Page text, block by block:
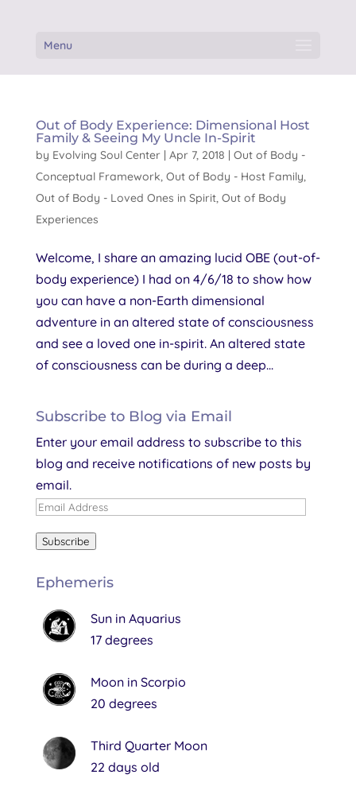
Menu
Out of Body Experience: Dimensional Host
Family & Seeing My Uncle In-Spirit
by Evolving Soul Center| Apr 7, 2018 | Out of Body -
Conceptual Framework, Out of Body - Host Family,
Out of Body - Loved Ones in Spirit, Out of Body
Experiences
Welcome, I share an amazing lucid OBE (out-of-
body experience) I had on 4/6/18 to show how
you can have a non-Earth dimensional
adventure in an altered state of consciousness
and see a loved one in-spirit. An altered state
of consciousness can be during a deep...
Subscribe to Blog via Email
Enter your email address to subscribe to this
blog and receive notifications of new posts by
email.
Email
Subscribe
Ephemeris
Sun in Aquarius
17 degrees
Moon in Scorpio
20 degrees
Third Quarter Moon
22 days old